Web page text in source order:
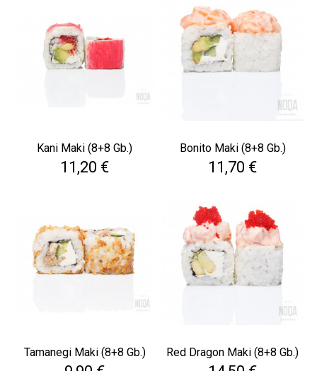
Kani Maki (8+8 Gb.)
Cena
11,20 €
Bonito Maki (8+8 Gb.)
Cena
11,70 €
Tamanegi Maki (8+8 Gb.) Red Dragon Maki (8+8 Gb.)